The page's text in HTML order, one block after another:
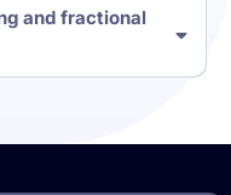
and fractional